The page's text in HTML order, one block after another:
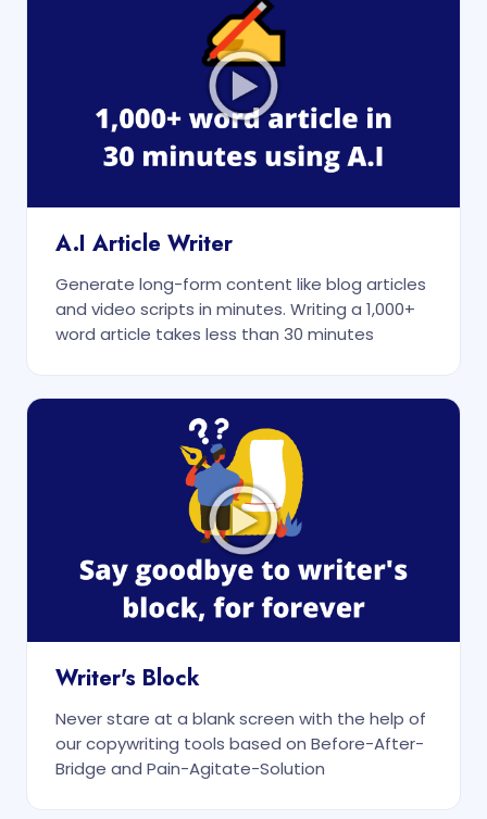
A.I Article Writer
Generate long-form content like blog articles
and video scripts in minutes. Writing a 1,000+
word article takes less than 30 minutes
Writer's Block
Never stare at a blank screen with the help of
our copywriting tools based on Before-After-
Bridge and Pain-Agitate-Solution